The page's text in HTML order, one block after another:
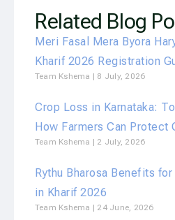
Related Blog
Meri Fasal Mera Byora
Kharif 2026 Registration
Team Kshema 8 July, 2026
Crop Loss in Karnataka:
How Farmers Can Protect
Team Kshema 2 July, 2026
Rythu Bharosa Benefits
in Kharif 2026
Team Kshema 24 June, 2026